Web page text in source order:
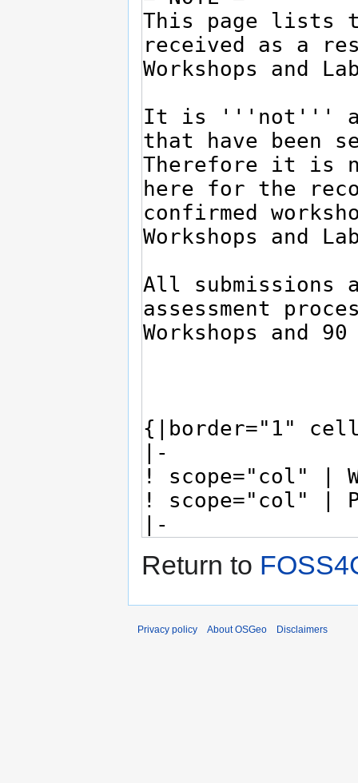
Return to
Privacy policy About OSGeo Disclaimers